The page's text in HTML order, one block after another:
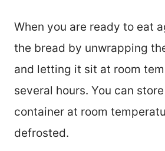
When you are ready to eat
the bread by unwrapping
and letting it sit at room
several hours. You can
container at room
defrosted.